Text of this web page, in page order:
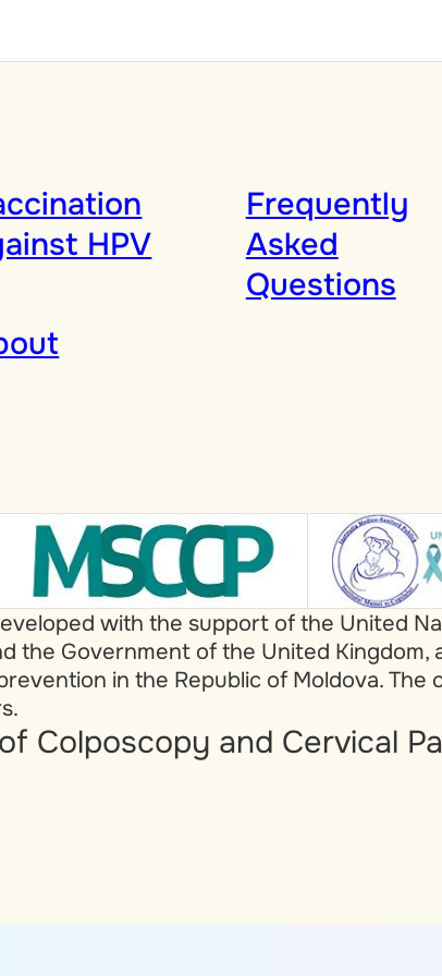
HPV
Frequently
Asked
Questions
with the support of the United
the Government of the United
in the Republic of Moldova.
Colposcopy and Cervical